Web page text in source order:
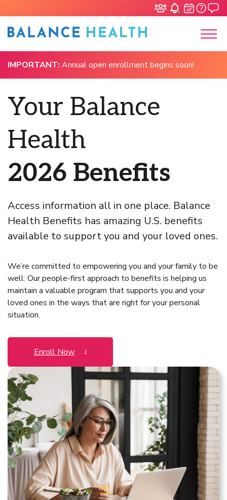
IMPORTANT: Annual open enrollment begins soon!
Your Balance
Health
2026 Benefits
Access information all in one place. Balance
Health Benefits has amazing U.S. benefits
available to support you and your loved ones.
We’re committed to empowering you and your family to be
well. Our people-first approach to benefits is helping us
maintain a valuable program that supports you and your
loved ones in the ways that are right for your personal
situation.
Enroll Now